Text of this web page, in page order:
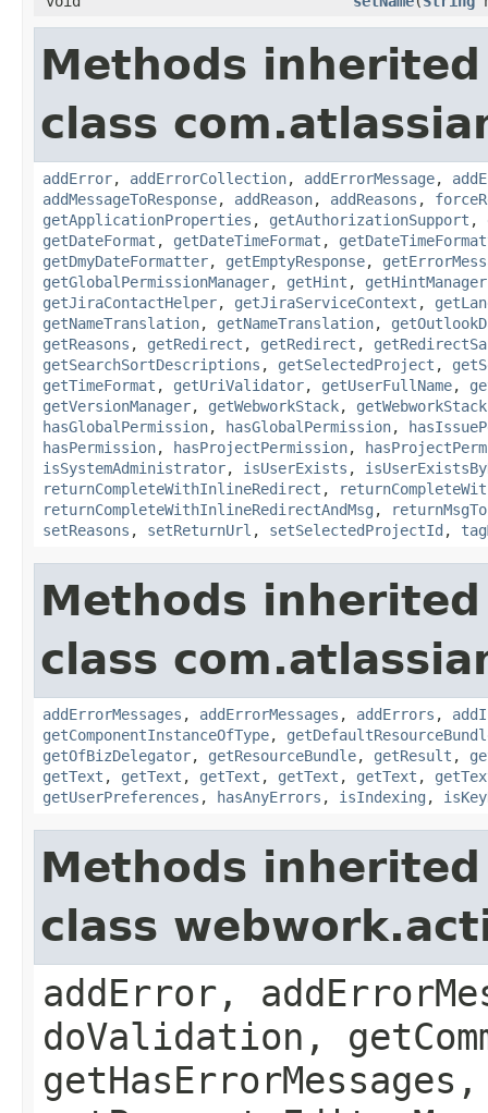
Methods
class
addError, addErrorCollection, addErrorMessage,
addMessageToResponse, addReason, addReasons ,
getApplicationProperties , getAuthorizationSupport ,
getDateFormat , getDateTimeFormat ,
getDmyDateFormatter, getEmptyResponse,
getGlobalPermissionManager, getHint , getHintManager
getJiraContactHelper, getJiraServiceContext ,
getNameTranslation, getNameTranslation,
getReasons , getRedirect , getRedirect ,
getSearchSortDescriptions , getSelectedProject ,
getTimeFormat , getUriValidator, getUserFullName,
getVersionManager, getWebworkStack, getWebworkStack
hasGlobalPermission, hasGlobalPermission,
hasPermission, hasProjectPermission,
isSystemAdministrator, isUserExists ,
returnCompleteWithInlineRedirect ,
returnCompleteWithInlineRedirectAndMsg ,
setReasons , setReturnUrl , setSelectedProjectId ,
Methods
class
addErrorMessages , addErrorMessages , addErrors ,
getComponentInstanceOfType,
getOfBizDelegator, getResourceBundle, getResult ,
getText , getText , getText , getText , getText ,
getUserPreferences , hasAnyErrors , isIndexing ,
Methods
class
addError,
doValidation,